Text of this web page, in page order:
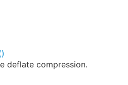
deflate compression.